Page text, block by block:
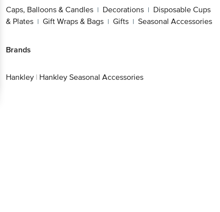
Caps, Balloons & Candles | Decorations | Disposable Cups
& Plates | Gift Wraps & Bags | Gifts | Seasonal Accessories
Brands
Hankley | Hankley Seasonal Accessories